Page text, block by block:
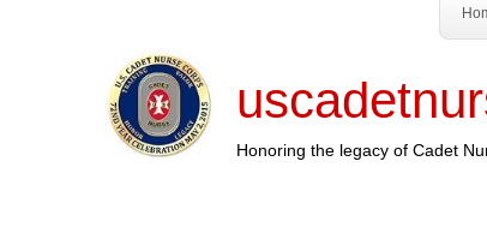
Honoring the legacy of Cadet